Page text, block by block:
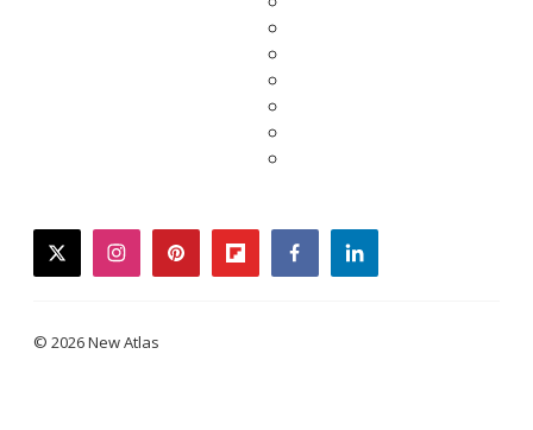
twitterinstagrampinterestflipboardfacebooklinkedin
© 2026 New Atlas